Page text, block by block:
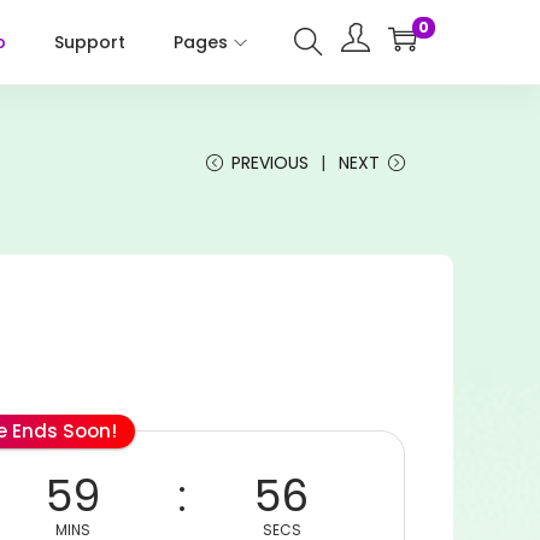
Support Pages
0
PREVIOUS NEXT
Ends Soon!
59
MINS
56
SECS